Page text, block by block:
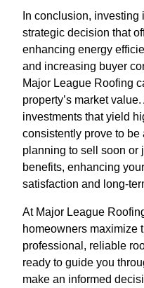
In conclusion,
strategic decision that
enhancing energy
and increasing buyer
Major League Roofing
property’s market
investments that yield
consistently prove to be
planning to sell soon or
benefits, enhancing
satisfaction and long-
At Major League
homeowners maximize
professional, reliable
ready to guide you
make an informed